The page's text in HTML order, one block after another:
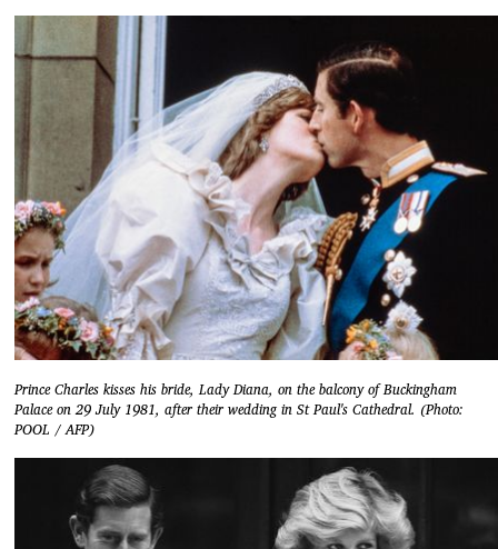
Prince Charles kisses his bride, Lady Diana, on the balcony of Buckingham
Palace on 29 July 1981, after their wedding in St Paul's Cathedral. (Photo:
POOL / AFP)